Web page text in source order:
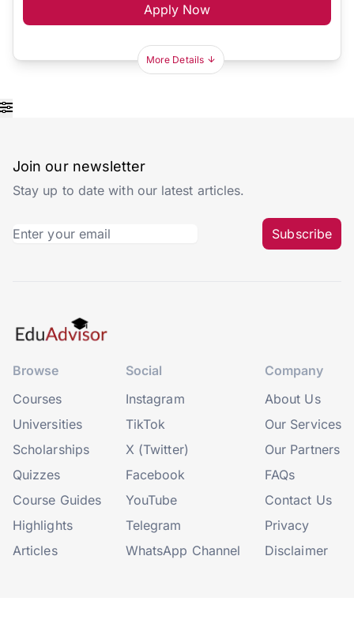
Apply Now
More Details
Join our newsletter
Stay up to date with our latest articles.
Subscribe
Browse
Courses
Universities
Scholarships
Quizzes
Course Guides
Highlights
Articles
Social
Instagram
TikTok
X (Twitter)
Facebook
YouTube
Telegram
WhatsApp Channel
Company
About Us
Our Services
Our Partners
FAQs
Contact Us
Privacy
Disclaimer